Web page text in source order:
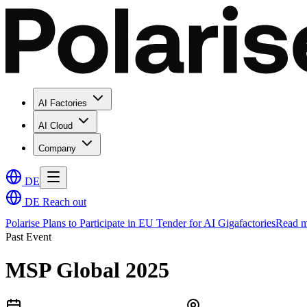
AI Factories
AI Cloud
Company
DE
DE Reach out
Polarise Plans to Participate in EU Tender for AI GigafactoriesRead
Past Event
MSP Global 2025